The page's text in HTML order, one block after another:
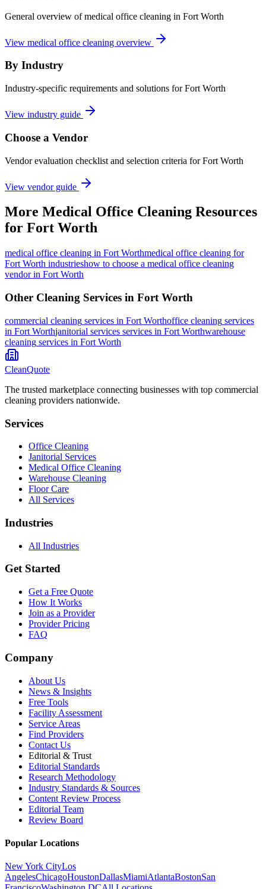
General overview of medical office cleaning in Fort Worth
View medical office cleaning overview
By Industry
Industry-specific requirements and solutions for Fort Worth
View industry guide
Choose a Vendor
Vendor evaluation checklist and selection criteria forFort Worth
View vendor guide
More Medical Office Cleaning Resources
for Fort Worth
medical office cleaning in Fort Worthmedical office cleaning for
Fort Worth industrieshow to choose a medical office cleaning
vendor in Fort Worth
Other Cleaning Services in Fort Worth
commercial cleaning services in Fort Worthoffice cleaning services
in Fort Worthjanitorial services services in Fort Worthwarehouse
cleaning services in Fort Worth
CleanQuote
The trusted marketplace connecting businesses with top commercial
cleaning providers nationwide.
Services
Office Cleaning
Janitorial Services
Medical Office Cleaning
Warehouse Cleaning
Floor Care
All Services
Industries
All Industries
Get Started
Get a Free Quote
How It Works
Join as a Provider
Provider Pricing
FAQ
Company
About Us
News & Insights
Free Tools
Facility Assessment
Service Areas
Find Providers
Contact Us
Editorial & Trust
Editorial Standards
Research Methodology
Industry Standards & Sources
Content Review Process
Editorial Team
Review Board
Popular Locations
New York CityLos
AngelesChicagoHoustonDallasMiamiAtlantaBostonSan